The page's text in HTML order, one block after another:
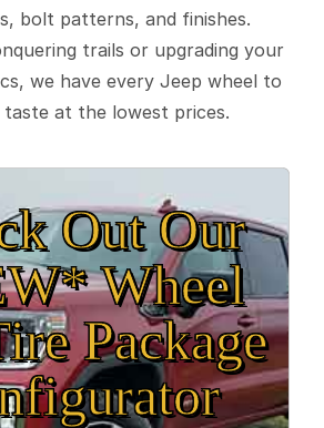
bolt patterns, and finishes.
trails or upgrading your
we have every Jeep wheel to
at the lowest prices.
Out Our
Wheel
Package